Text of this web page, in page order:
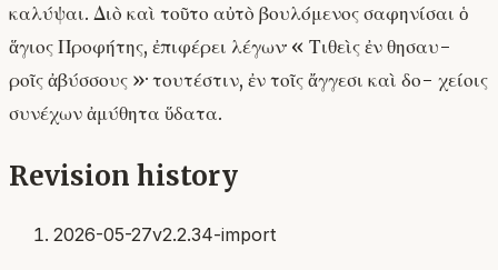
καλύψαι. Διὸ καὶ τοῦτο αὐτὸ βουλόμενος σαφηνίσαι ὁ
ἅγιος Προφήτης, ἐπιφέρει λέγων· « Τιθεὶς ἐν θησαυ-
ροῖς ἀβύσσους »· τουτέστιν, ἐν τοῖς ἄγγεσι καὶ δο- χείοις
συνέχων ἀμύθητα ὕδατα.
Revision history
2026-05-27v2.2.34-import